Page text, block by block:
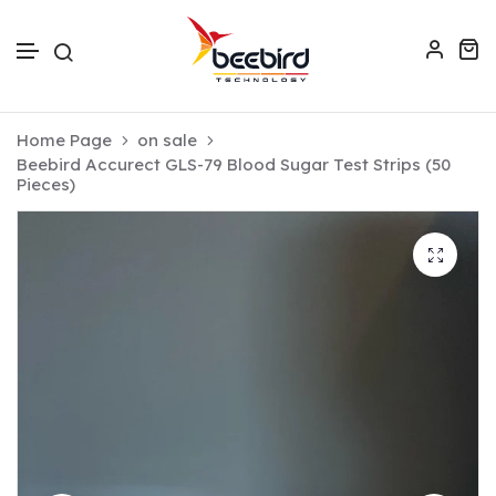
Home Page
on sale
Beebird Accurect GLS-79 Blood Sugar Test Strips (50
Pieces)